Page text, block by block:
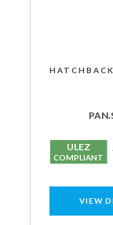
ULEZ
COMPLIANT
VIEW